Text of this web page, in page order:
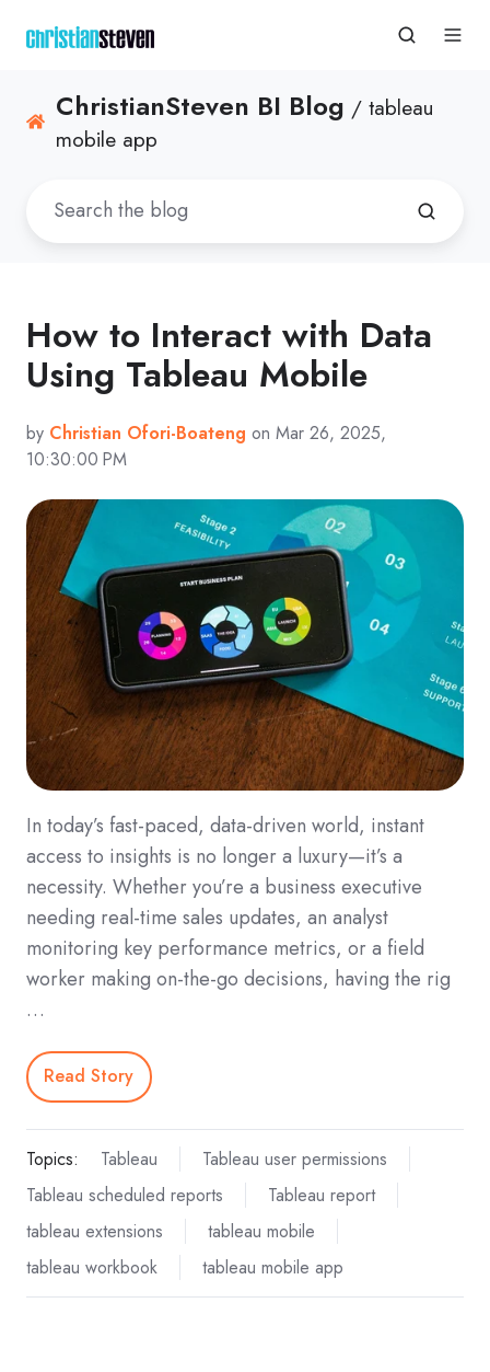
ChristianSteven BI Blog / tableau
mobile app
How to Interact with Data
Using Tableau Mobile
by Christian Ofori-Boateng on Mar 26, 2025,
10:30:00 PM
In today’s fast-paced, data-driven world, instant
access to insights is no longer a luxury—it’s a
necessity. Whether you’re a business executive
needing real-time sales updates, an analyst
monitoring key performance metrics, or a field
worker making on-the-go decisions, having the rig
…
Read Story
Topics: Tableau
Tableau user permissions
Tableau scheduled reports
Tableau report
tableau extensions
tableau mobile
tableau workbook
tableau mobile app